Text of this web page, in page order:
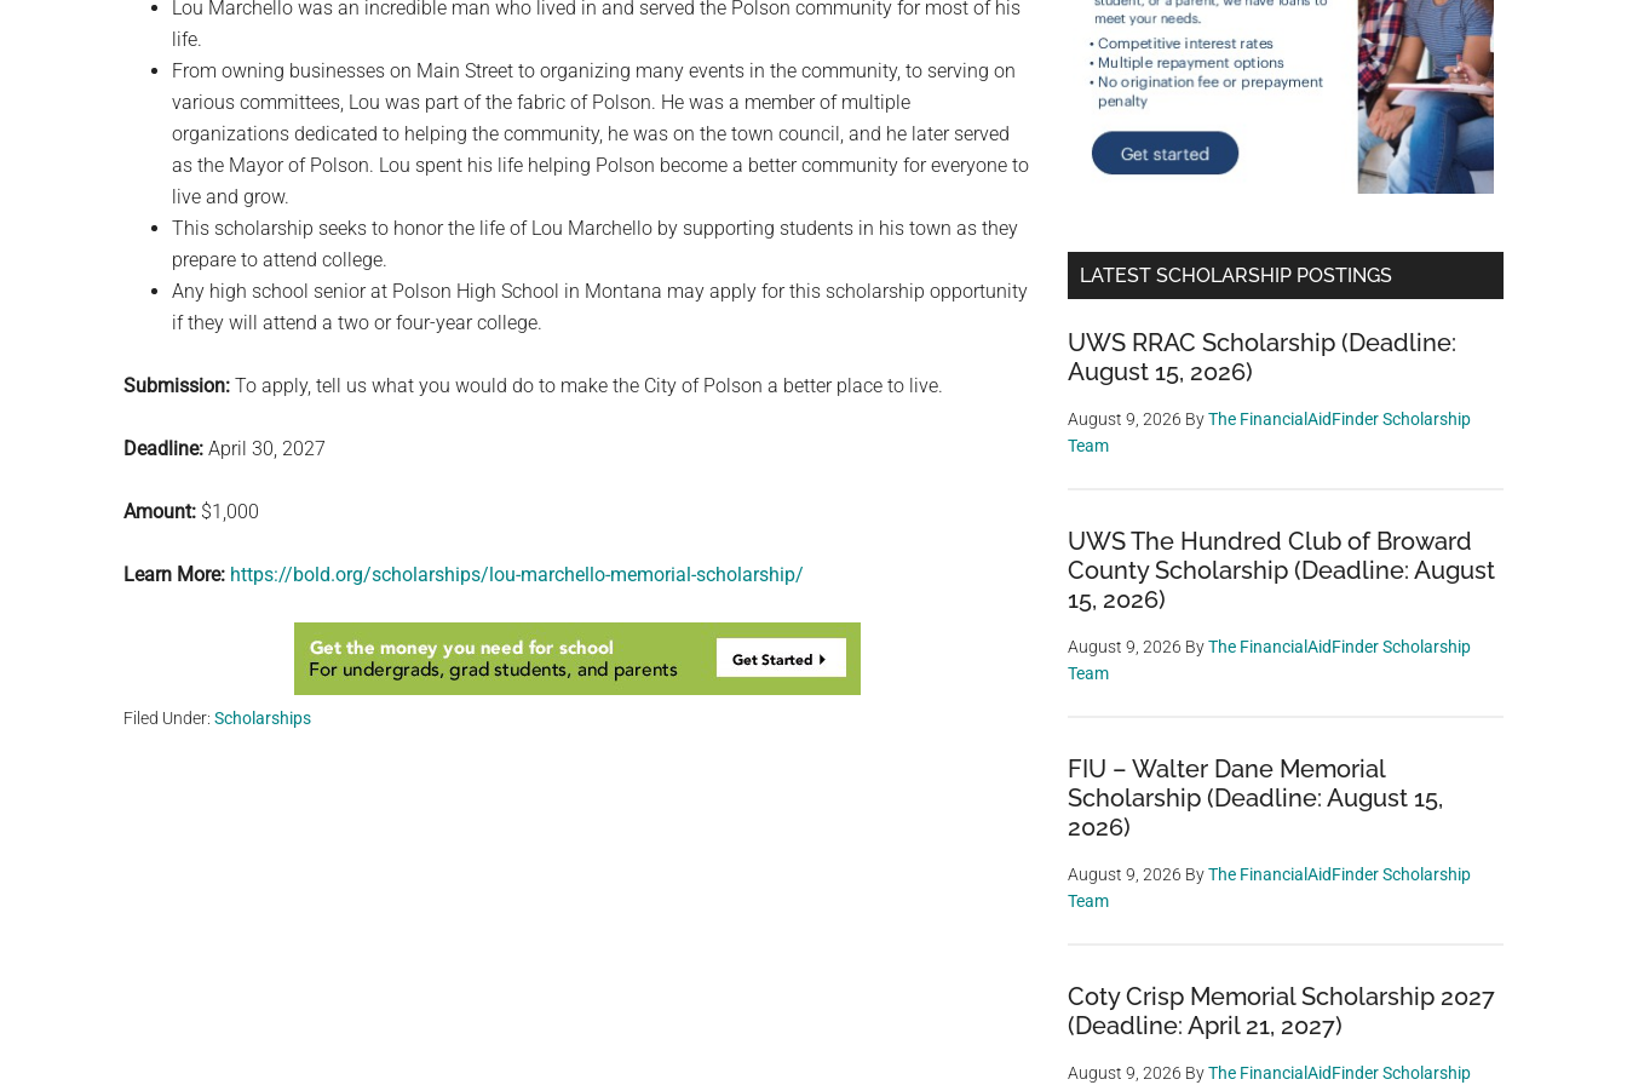
Lou Marchello was an incredible man who lived in and served the Polson community for most of his
life.
From owning businesses on Main Street to organizing many events in the community, to serving on
various committees, Lou was part of the fabric of Polson. He was a member of multiple
organizations dedicated to helping the community, he was on the town council, and he later served
as the Mayor of Polson. Lou spent his life helping Polson become a better community for everyone to
live and grow.
This scholarship seeks to honor the life of Lou Marchello by supporting students in his town as they
prepare to attend college.
Any high school senior at Polson High School in Montana may apply for this scholarship opportunity
if they will attend a two or four-year college.
Submission: To apply, tell us what you would do to make the City of Polson a better place to live.
Deadline: April 30, 2027
Amount: $1,000
Learn More: https://bold.org/scholarships/lou-marchello-memorial-scholarship/
Filed Under: Scholarships
LATEST SCHOLARSHIP POSTINGS
UWS RRAC Scholarship (Deadline:
August 15, 2026)
August 9, 2026 ByThe FinancialAidFinder Scholarship
Team
UWS The Hundred Club of Broward
County Scholarship (Deadline: August
15, 2026)
August 9, 2026 ByThe FinancialAidFinder Scholarship
Team
FIU – Walter Dane Memorial
Scholarship (Deadline: August 15,
2026)
August 9, 2026 ByThe FinancialAidFinder Scholarship
Team
Coty Crisp Memorial Scholarship 2027
(Deadline: April 21, 2027)
August 9, 2026 ByThe FinancialAidFinder Scholarship